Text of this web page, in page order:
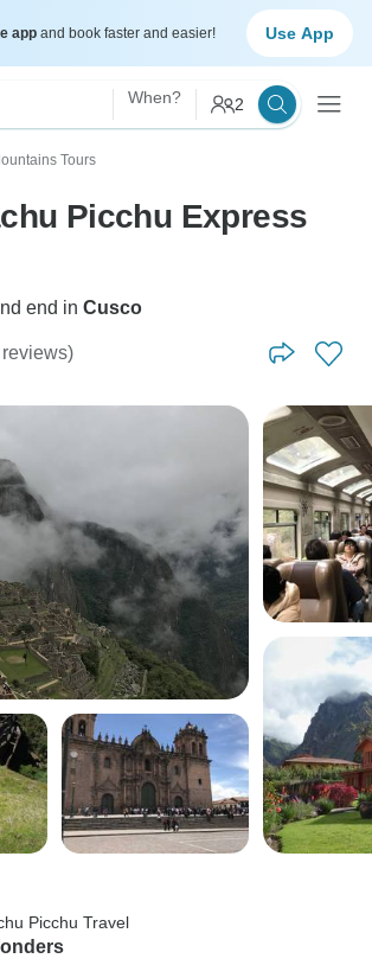
app and book faster and easier! Use App
When? 2
Tours
Picchu Express
end in Cusco
reviews)
Picchu Travel